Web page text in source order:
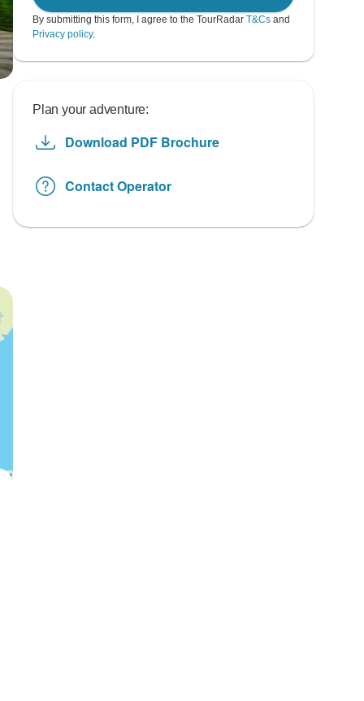
By submitting this form, I agree to the TourRadar T&Cs and
Privacy policy.
Plan your adventure:
Download PDF Brochure
Contact Operator